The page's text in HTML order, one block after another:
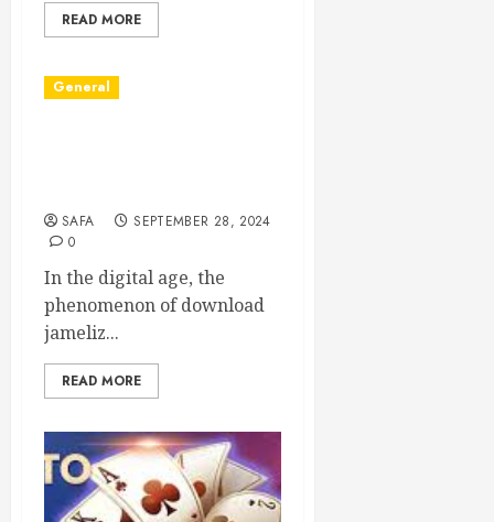
READ MORE
General
SAFA
SEPTEMBER 28, 2024
0
In the digital age, the
phenomenon of download
jameliz...
READ MORE